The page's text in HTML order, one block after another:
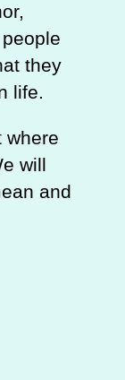
they
life.
where
will
and